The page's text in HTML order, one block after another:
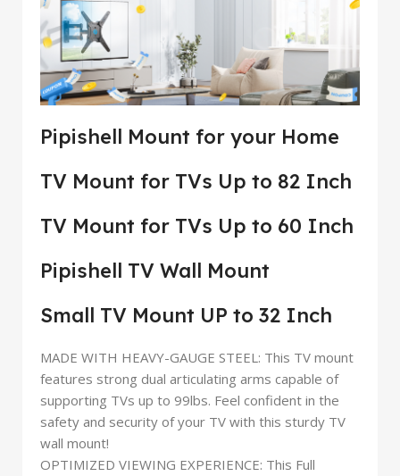
Pipishell Mount for your Home
TV Mount for TVs Up to 82 Inch
TV Mount for TVs Up to 60 Inch
Pipishell TV Wall Mount
Small TV Mount UP to 32 Inch
MADE WITH HEAVY-GAUGE STEEL: This TV mount
features strong dual articulating arms capable of
supporting TVs up to 99lbs. Feel confident in the
safety and security of your TV with this sturdy TV
wall mount!
OPTIMIZED VIEWING EXPERIENCE: This Full